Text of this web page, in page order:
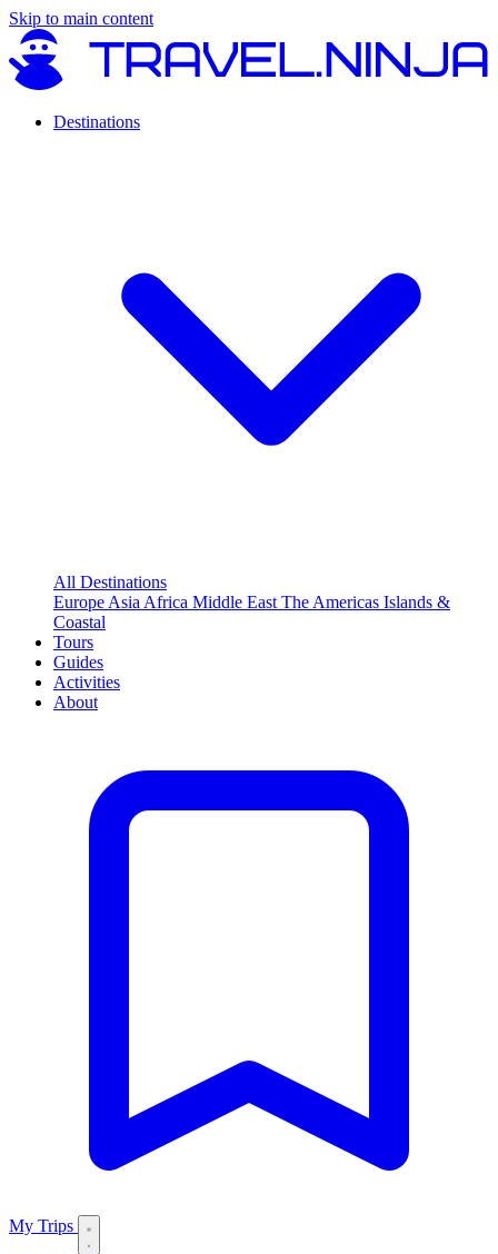
Skip to main content
Destinations
All Destinations
Europe Asia Africa Middle East The Americas Islands &
Coastal
Tours
Guides
Activities
About
My Trips